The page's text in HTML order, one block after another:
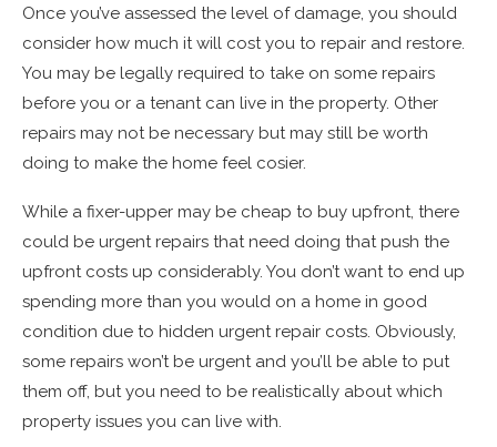
Once you’ve assessed the level of damage, you should
consider how much it will cost you to repair and restore.
You may be legally required to take on some repairs
before you or a tenant can live in the property. Other
repairs may not be necessary but may still be worth
doing to make the home feel cosier.
While a fixer-upper may be cheap to buy upfront, there
could be urgent repairs that need doing that push the
upfront costs up considerably. You don’t want to end up
spending more than you would on a home in good
condition due to hidden urgent repair costs. Obviously,
some repairs won’t be urgent and you’ll be able to put
them off, but you need to be realistically about which
property issues you can live with.